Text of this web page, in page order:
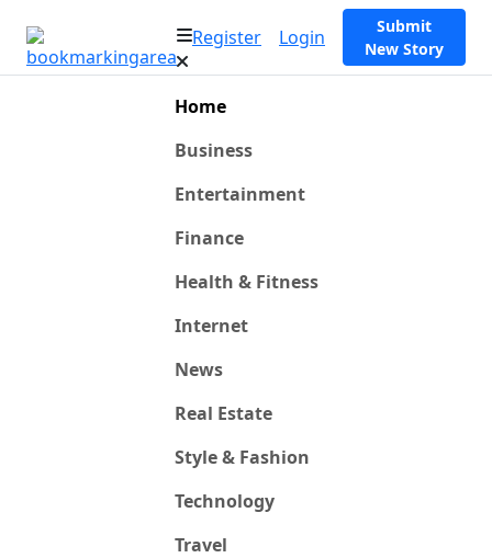
Register Login
Submit
New Story
Home
Business
Entertainment
Finance
Health & Fitness
Internet
News
Real Estate
Style & Fashion
Technology
Travel